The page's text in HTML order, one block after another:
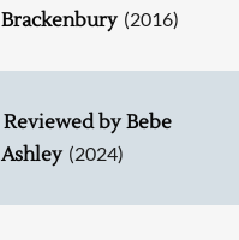
Brackenbury (2016)
Reviewed by Bebe
Ashley (2024)